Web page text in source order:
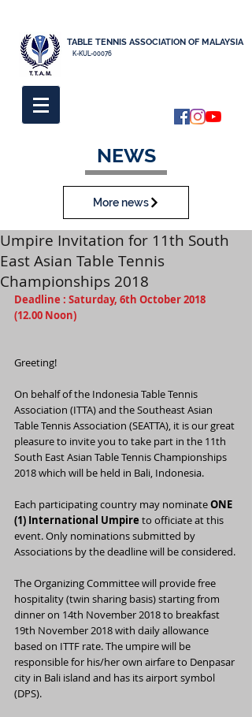
K-KUL-00076
TABLE TENNIS ASSOCIATION OF MALAYSIA
NEWS
More news
Umpire Invitation for 11th South
East Asian Table Tennis
Championships 2018
Deadline : Saturday, 6th October 2018
(12.00 Noon)
Greeting!
On behalf of the Indonesia Table Tennis
Association (ITTA) and the Southeast Asian
Table Tennis Association (SEATTA), it is our great
pleasure to invite you to take part in the 11th
South East Asian Table Tennis Championships
2018 which will be held in Bali, Indonesia.
Each participating country may nominate ONE
(1) International Umpire to officiate at this
event. Only nominations submitted by
Associations by the deadline will be considered.
The Organizing Committee will provide free
hospitality (twin sharing basis) starting from
dinner on 14th November 2018 to breakfast
19th November 2018 with daily allowance
based on ITTF rate. The umpire will be
responsible for his/her own airfare to Denpasar
city in Bali island and has its airport symbol
(DPS).